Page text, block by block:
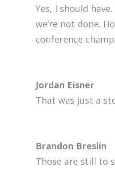
Yes, I should
we’re not done.
conference
Jordan Eisner
That was just a
Brandon Breslin
Those are still to